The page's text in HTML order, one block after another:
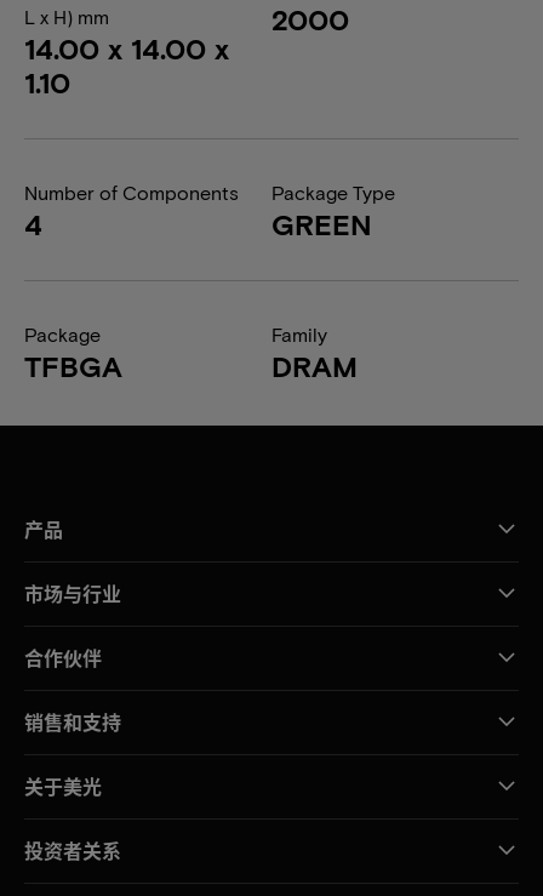
L x H) mm
14.00 x 14.00 x
1.10
2000
Number of Components
4
Package Type
GREEN
Package
TFBGA
Family
DRAM
产品
市场与行业
合作伙伴
销售和支持
关于美光
投资者关系